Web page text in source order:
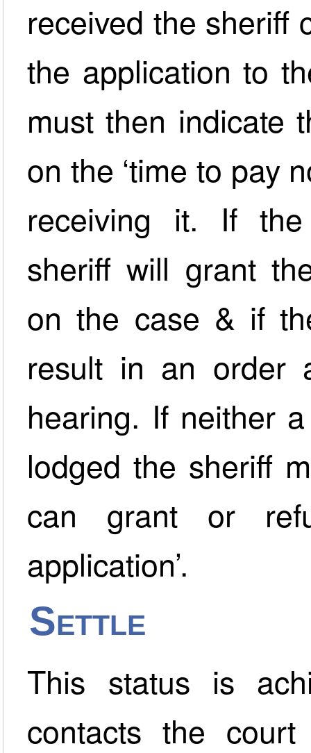
received the sheriff
the application to
must then indicate
on the ‘time to pay
receiving it. If
sheriff will grant
on the case & if
result in an order
hearing. If neither
lodged the sheriff
can grant or
application’.
Settle
This status is
contacts the